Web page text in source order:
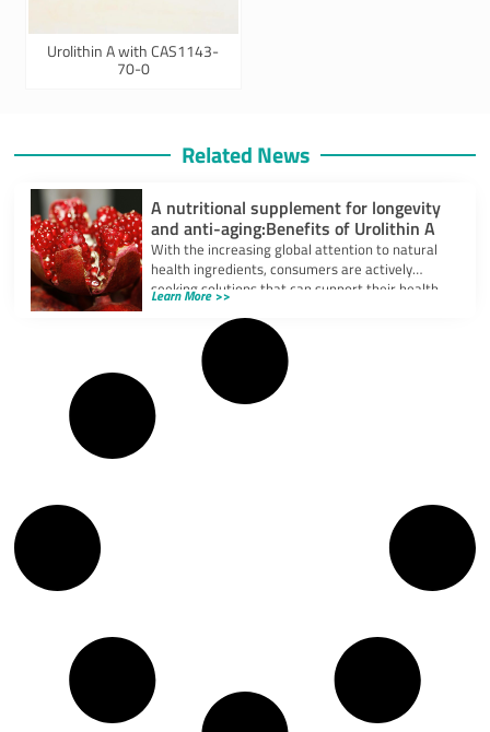
Urolithin A with CAS1143-
70-0
Related News
A nutritional supplement for longevity
and anti-aging:Benefits of Urolithin A
With the increasing global attention to natural
health ingredients, consumers are actively
seeking solutions that can support their health
and
Learn More >>